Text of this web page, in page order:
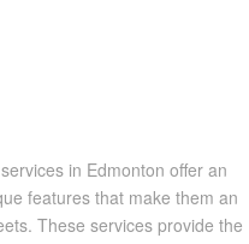
in Edmonton offer an
features that make them an
These services provide the